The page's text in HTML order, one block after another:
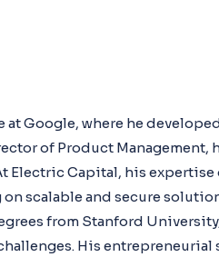
Google, where he
of Product Management,
Electric Capital, his expertise
scalable and secure
from Stanford
His